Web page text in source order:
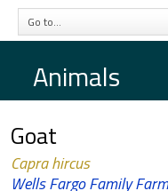
Go to...
Animals
Goat
Capra hircus
Wells Fargo Family Farm